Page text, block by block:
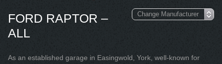
FORD RAPTOR –
ALL
As an established garage in Easingwold, York, well-known for